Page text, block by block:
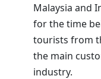
Malaysia and
for the time
tourists from
the main
industry.